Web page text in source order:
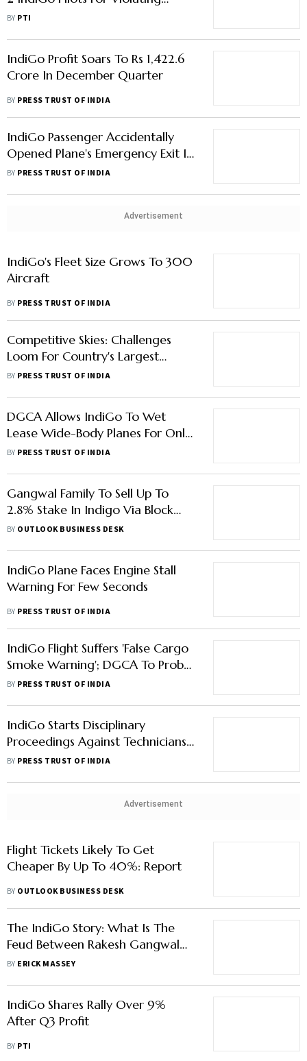
Safety Norms
BY PTI
IndiGo Profit Soars To Rs 1,422.6
Crore In December Quarter
BY PRESS TRUST OF INDIA
IndiGo Passenger Accidentally
Opened Plane's Emergency Exit In
December; Aircraft Took Off
BY PRESS TRUST OF INDIA
Advertisement
IndiGo's Fleet Size Grows To 300
Aircraft
BY PRESS TRUST OF INDIA
Competitive Skies: Challenges
Loom For Country's Largest
Carrier IndiGo
BY PRESS TRUST OF INDIA
DGCA Allows IndiGo To Wet
Lease Wide-Body Planes For Only
Up To Six Months
BY PRESS TRUST OF INDIA
Gangwal Family To Sell Up To
2.8% Stake In Indigo Via Block
Deal
BY OUTLOOK BUSINESS DESK
IndiGo Plane Faces Engine Stall
Warning For Few Seconds
BY PRESS TRUST OF INDIA
IndiGo Flight Suffers 'False Cargo
Smoke Warning'; DGCA To Probe
Incident
BY PRESS TRUST OF INDIA
IndiGo Starts Disciplinary
Proceedings Against Technicians
Who Went On Mass Sick Leave
BY PRESS TRUST OF INDIA
Advertisement
Flight Tickets Likely To Get
Cheaper By Up To 40%: Report
BY OUTLOOK BUSINESS DESK
The IndiGo Story: What Is The
Feud Between Rakesh Gangwal
and Rahul Bhatia
BY ERICK MASSEY
IndiGo Shares Rally Over 9%
After Q3 Profit
BY PTI